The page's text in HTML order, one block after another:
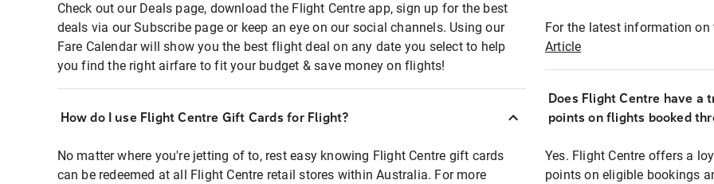
Check out our Deals page, download the Flight Centre app, sign up for the best
deals via our Subscribe page or keep an eye on our social channels. Using our
Fare Calendar will show you the best flight deal on any date you select to help
you find the right airfare to fit your budget & save money on flights!
How do I use Flight Centre Gift Cards for Flight?
No matter where you're jetting of to, rest easy knowing Flight Centre gift cards
can be redeemed at all Flight Centre retail stores within Australia. For more
For the latest information on
Article
Does Flight Centre have a
points on flights booked
Yes. Flight Centre offers a
points on eligible bookings